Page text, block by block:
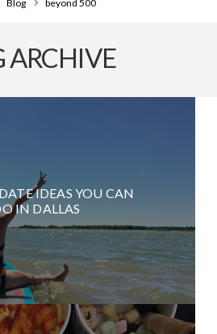
Blog beyond 500
ARCHIVE
IDEAS YOU CAN
IN DALLAS